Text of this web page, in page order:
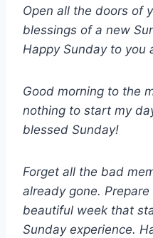
Open all the doors of
blessings of a new
Happy Sunday to you
Good morning to the
nothing to start my
blessed Sunday!
Forget all the bad
already gone.
beautiful week that
Sunday experience.